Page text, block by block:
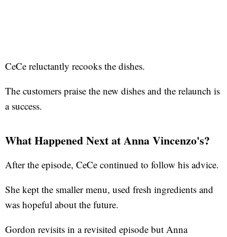
CeCe reluctantly recooks the dishes.
The customers praise the new dishes and the relaunch is
a success.
What Happened Next at Anna Vincenzo's?
After the episode, CeCe continued to follow his advice.
She kept the smaller menu, used fresh ingredients and
was hopeful about the future.
Gordon revisits in a revisited episode but Anna